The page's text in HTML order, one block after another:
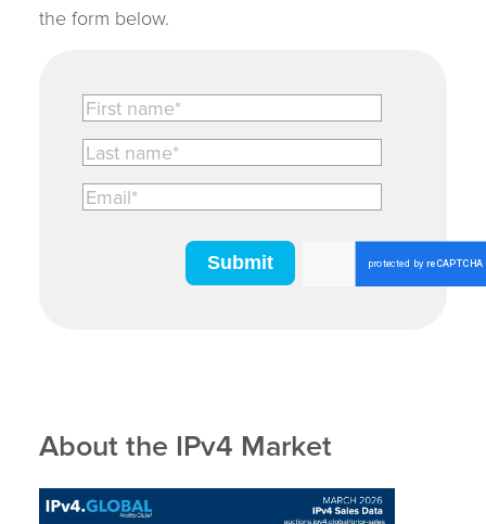
the form below.
About the IPv4 Market